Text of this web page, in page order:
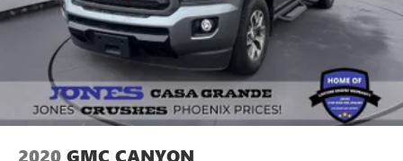
2020 GMC CANYON